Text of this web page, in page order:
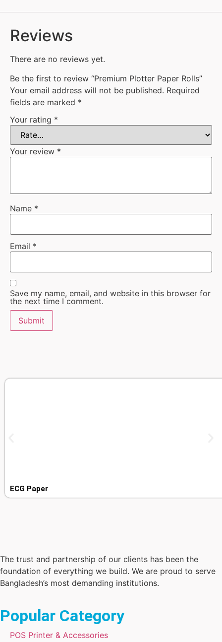
Reviews
There are no reviews yet.
Be the first to review “Premium Plotter Paper Rolls”
Your email address will not be published. Required
fields are marked *
Your rating *
Your review *
Name *
Email *
Save my name, email, and website in this browser for
the next time I comment.
ECG Paper
The trust and partnership of our clients has been the
foundation of everything we build. We are proud to serve
Bangladesh’s most demanding institutions.
Popular Category
POS Printer & Accessories